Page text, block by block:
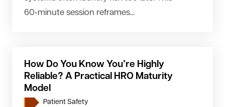
60‑minute session reframes...
How Do You Know You’re Highly
Reliable? A Practical HRO Maturity
Model
Patient Safety